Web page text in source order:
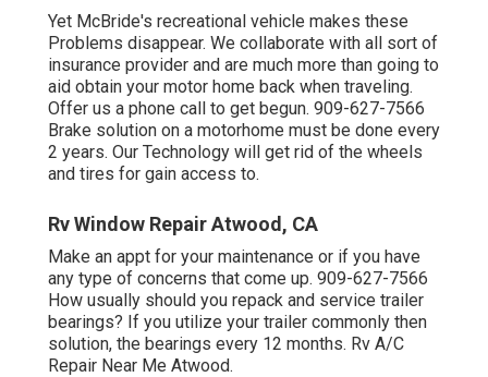
Yet McBride's recreational vehicle makes these
Problems disappear. We collaborate with all sort of
insurance provider and are much more than going to
aid obtain your motor home back when traveling.
Offer us a phone call to get begun. 909-627-7566
Brake solution on a motorhome must be done every
2 years. Our Technology will get rid of the wheels
and tires for gain access to.
Rv Window Repair Atwood, CA
Make an appt for your maintenance or if you have
any type of concerns that come up. 909-627-7566
How usually should you repack and service trailer
bearings? If you utilize your trailer commonly then
solution, the bearings every 12 months. Rv A/C
Repair Near Me Atwood.